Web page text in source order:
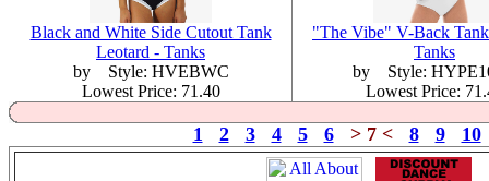
Black and White Side Cutout Tank
Leotard - Tanks
by Style: HVEBWC
Lowest Price: 71.40
"The Vibe" V-Back
Tanks
by Style:
Lowest Price:
1 2 3 4 5 6> 7 < 8 9 10